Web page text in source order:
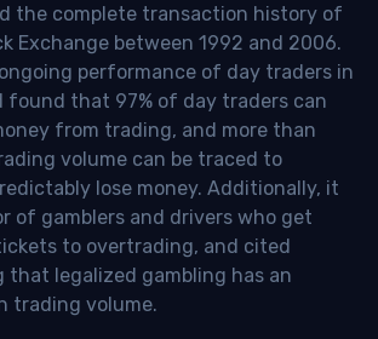
the complete transaction history of
Exchange between 1992 and 2006.
performance of day traders in
found that 97% of day traders can
from trading, and more than
volume can be traced to
lose money. Additionally, it
of gamblers and drivers who get
to overtrading, and cited
that legalized gambling has an
trading volume.